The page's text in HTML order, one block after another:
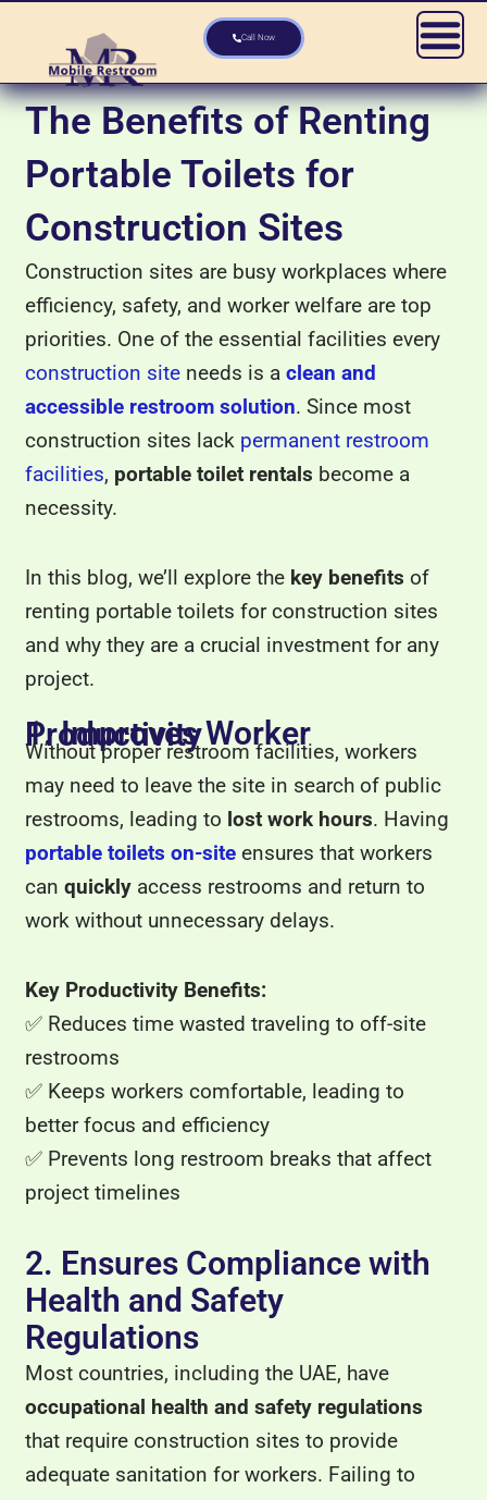
content
Call Now
The Benefits of Renting
Portable Toilets for
Construction Sites
Construction sites are busy workplaces where
efficiency, safety, and worker welfare are top
priorities. One of the essential facilities every
construction site needs is aclean and
accessible restroom solution. Since most
construction sites lack permanent restroom
facilities, portable toilet rentals become a
necessity.
In this blog, we’ll explore the key benefits of
renting portable toilets for construction sites
and why they are a crucial investment for any
project.
1. Improves Worker Productivity
Without proper restroom facilities, workers
may need to leave the site in search of public
restrooms, leading to lost work hours. Having
portable toilets on-site ensures that workers
canquickly access restrooms and return to
work without unnecessary delays.
Key Productivity Benefits:
✅ Reduces time wasted traveling to off-site
restrooms
✅ Keeps workers comfortable, leading to
better focus and efficiency
✅ Prevents long restroom breaks that affect
project timelines
2. Ensures Compliance with
Health and Safety
Regulations
Most countries, including the UAE, have
occupational health and safety regulations
that require construction sites to provide
adequate sanitation for workers. Failing to